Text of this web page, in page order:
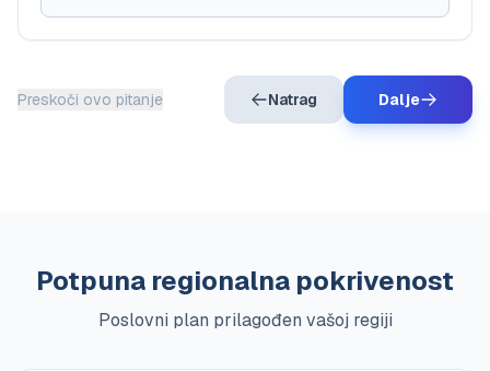
Preskoči ovo pitanje Natrag Dalje
Potpuna regionalna pokrivenost
Poslovni plan prilagođen vašoj regiji